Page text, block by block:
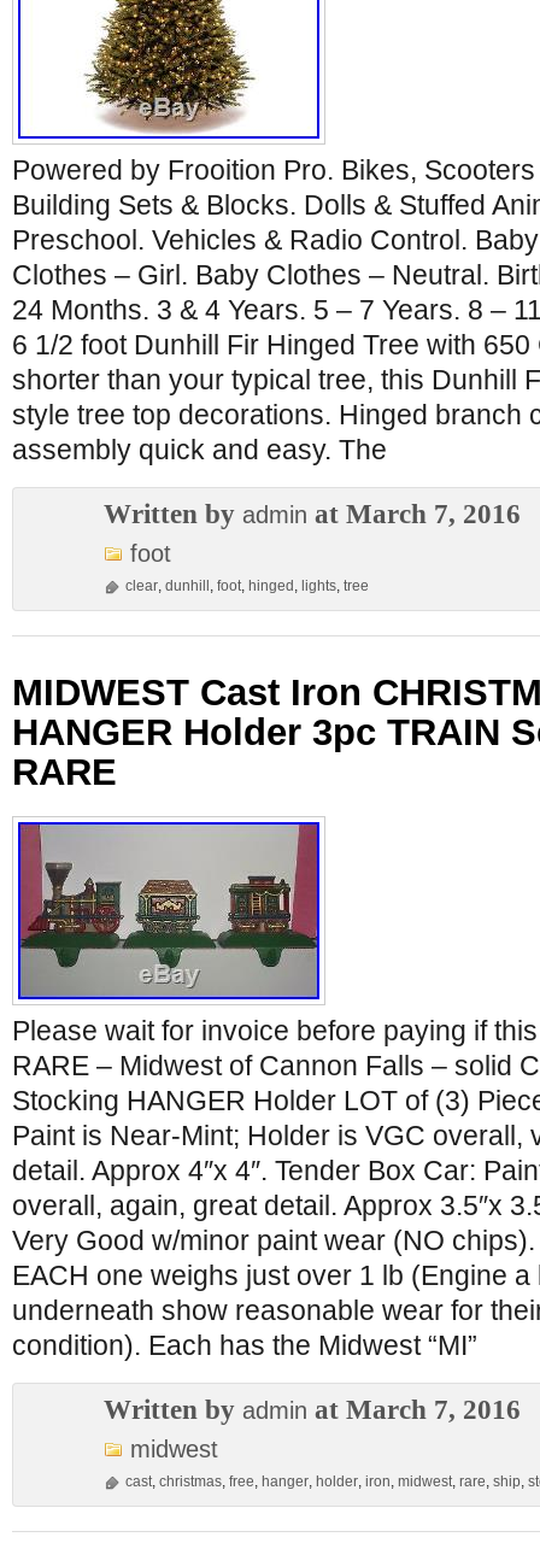
Powered by Frooition Pro. Bikes,
Building Sets & Blocks. Dolls & Stuffed
Preschool. Vehicles & Radio Control.
Clothes – Girl. Baby Clothes – Neutral.
24 Months. 3 & 4 Years. 5 – 7 Years. 8 –
6 1/2 foot Dunhill Fir Hinged Tree with
shorter than your typical tree, this Dunhill
style tree top decorations. Hinged branch
assembly quick and easy. The
Written by admin at March 7, 2016
foot
clear, dunhill , foot, hinged , lights, tree
MIDWEST Cast Iron
HANGER Holder 3pc TRAIN
RARE
Please wait for invoice before paying if
RARE – Midwest of Cannon Falls – solid
Stocking HANGER Holder LOT of (3)
Paint is Near-Mint; Holder is VGC overall,
detail. Approx 4″x 4″. Tender Box Car:
overall, again, great detail. Approx 3.5″x
Very Good w/minor paint wear (NO chips).
EACH one weighs just over 1 lb (Engine a
underneath show reasonable wear for
condition). Each has the Midwest “MI”
Written by admin at March 7, 2016
midwest
cast, christmas, free, hanger, holder, iron, midwest, rare, ship,